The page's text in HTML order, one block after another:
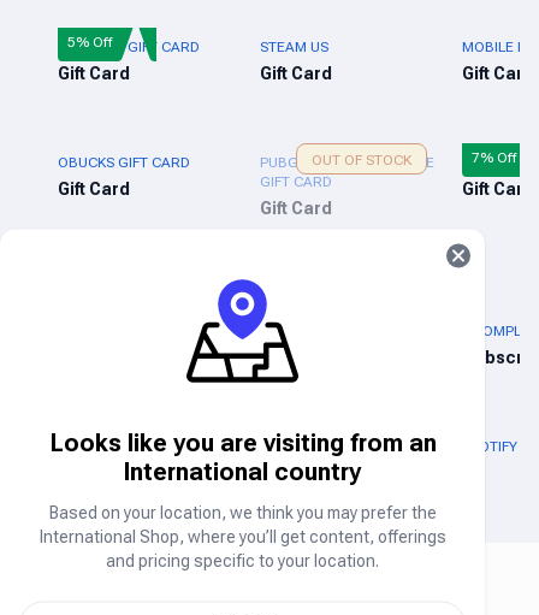
FREE FIRE GIFT CARD
Gift Card
5% Off STEAM US
Gift Card
MOBILE
Gift Card
OBUCKS GIFT CARD
Gift Card
PUBG NEW STATE MOBILE
GIFT CARD
Gift Card
OUT OF STOCK XBOX
Gift Card
7% Off
ADIDAS GIFT CARD (US)
Gift Card
5% Off
GOOGLE PLAY GIFT CARD US
OUT OF STOCK APPLE GIFT CARD (US)
Gift Card
SPOTIFY
Looks like you are visiting from an
International country
Based on your location, we think you may prefer the
International Shop, where you’ll get content, offerings
and pricing specific to your location.